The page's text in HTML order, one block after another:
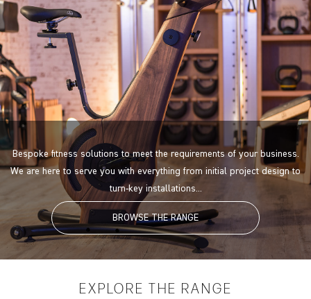
Bespoke fitness solutions to meet the requirements of your business.
We are here to serve you with everything from initial project design to
turn-key installations...
BROWSE THE RANGE
EXPLORE THE RANGE